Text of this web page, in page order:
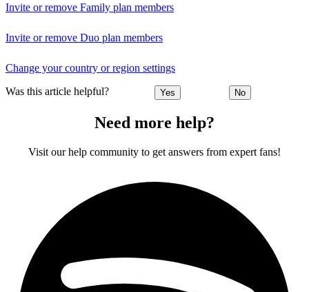
Invite or remove Family plan members
Invite or remove Duo plan members
Change your country or region settings
Was this article helpful? Yes No
Need more help?
Visit our help community to get answers from expert fans!